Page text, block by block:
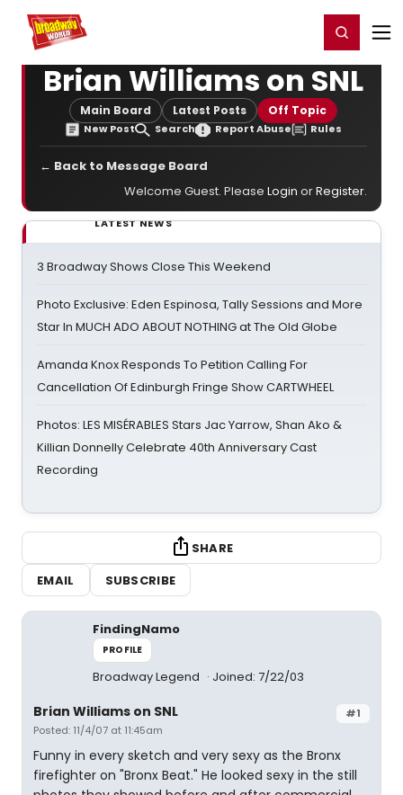
Home For You Register/Login
Brian Williams on SNL
Main Board Latest Posts Off Topic
New Post Search Report Abuse Rules
← Back to Message Board
Welcome Guest. Please Login orRegister.
LATEST NEWS
3 Broadway Shows Close This Weekend
Photo Exclusive: Eden Espinosa, Tally Sessions and More
Star In MUCH ADO ABOUT NOTHING at The Old Globe
Amanda Knox Responds To Petition Calling For
Cancellation Of Edinburgh Fringe Show CARTWHEEL
Photos: LES MISÉRABLES Stars Jac Yarrow, Shan Ako &
Killian Donnelly Celebrate 40th Anniversary Cast
Recording
SHARE
EMAIL
SUBSCRIBE
FindingNamo
PROFILE
Broadway Legend Joined: 7/22/03
#1
Brian Williams on SNL
Posted: 11/4/07 at 11:45am
Funny in every sketch and very sexy as the Bronx
firefighter on "Bronx Beat." He looked sexy in the still